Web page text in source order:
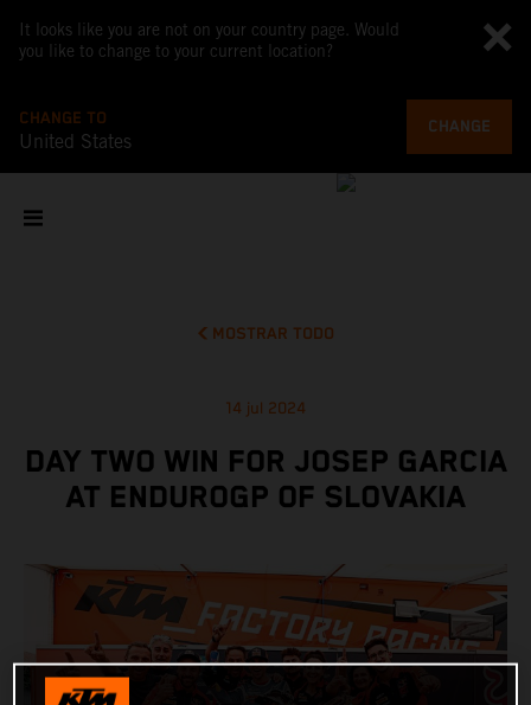
It looks like you are not on your country page. Would
you like to change to your current location?
CHANGE TO
United States
CHANGE
MOSTRAR TODO
14 jul 2024
DAY TWO WIN FOR JOSEP GARCIA
AT ENDUROGP OF SLOVAKIA